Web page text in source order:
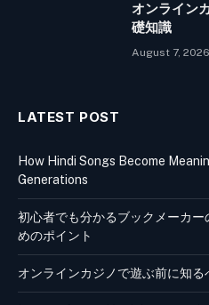
オンライン
礎知識
August 7, 2026
LATEST POST
How Hindi Songs Become
Generations
初心者でも分かるブックメーカ
めのポイント
オンラインカジノで遊ぶ前に知る